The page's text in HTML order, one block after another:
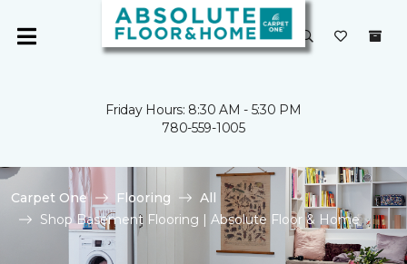
Friday Hours: 8:30 AM - 5:30 PM
780-559-1005
Carpet One Flooring
All
Shop Basement Flooring | Absolute Floor & Home